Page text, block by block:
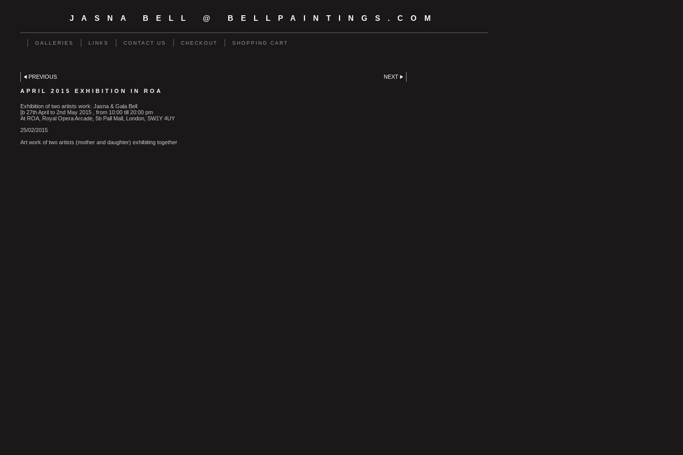
JASNA BELL @ BELLPAINTINGS.COM
GALLERIES LINKS CONTACT US CHECKOUT SHOPPING CART
PREVIOUS NEXT
APRIL 2015 EXHIBITION IN ROA
Exhibition of two artists work: Jasna & Gala Bell
[b 27th April to 2nd May 2015 , from 10:00 till 20:00 pm
At ROA, Royal Opera Arcade, 5b Pall Mall, London, SW1Y 4UY
25/02/2015
Art work of two artists (mother and daughter) exhibiting together